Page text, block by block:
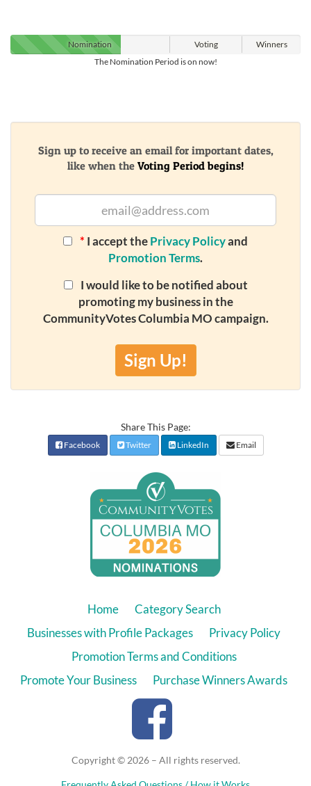
Nomination Voting
Winners
The Nomination Period is on now!
Sign up to receive an email for important dates,
like when the Voting Period begins!
* I accept thePrivacy Policyand
Promotion Terms.
I would like to be notified about
promoting my business in the
CommunityVotes Columbia MO campaign.
Sign Up!
Share This Page:
Facebook Twitter LinkedIn Email
Home
Category Search
Businesses with Profile Packages
Privacy Policy
Promotion Terms and Conditions
Promote Your Business
Purchase Winners Awards
Copyright © 2026 – All rights reserved.